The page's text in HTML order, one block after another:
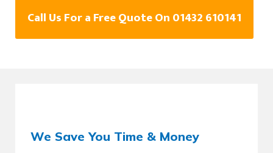
Call Us For a Free Quote On 01432 610141
We Save You Time & Money